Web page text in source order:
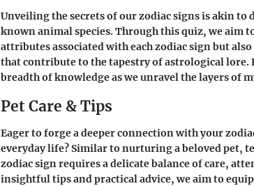
Unveiling the secrets of our zodiac signs is akin
known animal species. Through this quiz, we
attributes associated with each zodiac sign but
that contribute to the tapestry of astrological lore.
breadth of knowledge as we unravel the layers of
Pet Care & Tips
Eager to forge a deeper connection with your
everyday life? Similar to nurturing a beloved pet,
zodiac sign requires a delicate balance of care,
insightful tips and practical advice, we aim to